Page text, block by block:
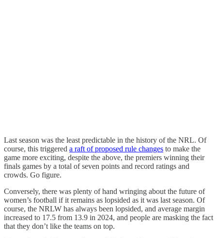
Last season was the least predictable in the history of the NRL. Of
course, this triggered a raft of proposed rule changes to make the
game more exciting, despite the above, the premiers winning their
finals games by a total of seven points and record ratings and
crowds. Go figure.
Conversely, there was plenty of hand wringing about the future of
women’s football if it remains as lopsided as it was last season. Of
course, the NRLW has always been lopsided, and average margin
increased to 17.5 from 13.9 in 2024, and people are masking the fact
that they don’t like the teams on top.